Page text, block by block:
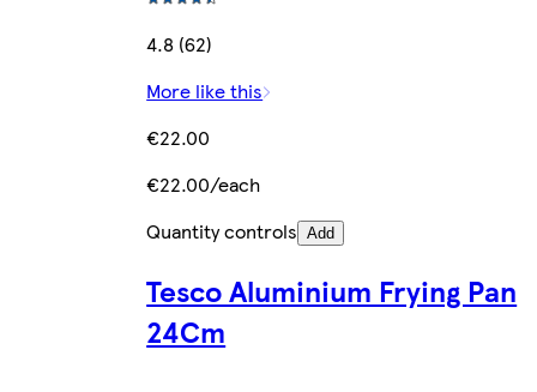
4.8 (62)
More like this
€22.00
€22.00/each
Quantity controls Add
Tesco Aluminium Frying Pan
24Cm